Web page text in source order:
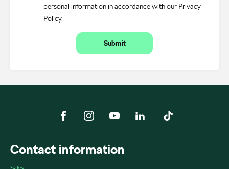
personal information in accordance with our Privacy
Policy.
Submit
Contact information